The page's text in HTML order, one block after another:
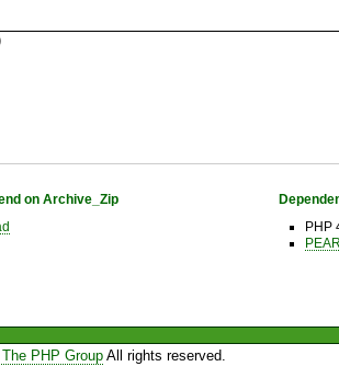
on Archive_Zip
PHP
PHP GroupAll rights reserved.